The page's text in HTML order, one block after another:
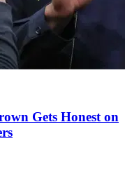
Gets Honest on